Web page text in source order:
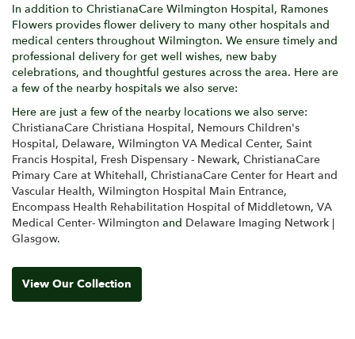
In addition to ChristianaCare Wilmington Hospital, Ramones
Flowers provides flower delivery to many other hospitals and
medical centers throughout Wilmington. We ensure timely and
professional delivery for get well wishes, new baby
celebrations, and thoughtful gestures across the area. Here are
a few of the nearby hospitals we also serve:
Here are just a few of the nearby locations we also serve:
ChristianaCare Christiana Hospital, Nemours Children's
Hospital, Delaware, Wilmington VA Medical Center, Saint
Francis Hospital, Fresh Dispensary - Newark, ChristianaCare
Primary Care at Whitehall, ChristianaCare Center for Heart and
Vascular Health, Wilmington Hospital Main Entrance,
Encompass Health Rehabilitation Hospital of Middletown, VA
Medical Center- Wilmington and Delaware Imaging Network |
Glasgow.
View Our Collection